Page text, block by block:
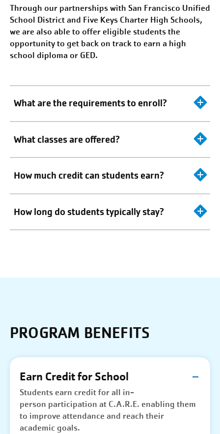
Through our partnerships with San Francisco Unified
School District and Five Keys Charter High Schools,
we are also able to offer eligible students the
opportunity to get back on track to earn a high
school diploma or GED.
What are the requirements to enroll?
What classes are offered?
How much credit can students earn?
How long do students typically stay?
PROGRAM BENEFITS
Earn Credit for School
Students earn credit for all in-
person participation at C.A.R.E. enabling them
to improve attendance and reach their
academic goals.